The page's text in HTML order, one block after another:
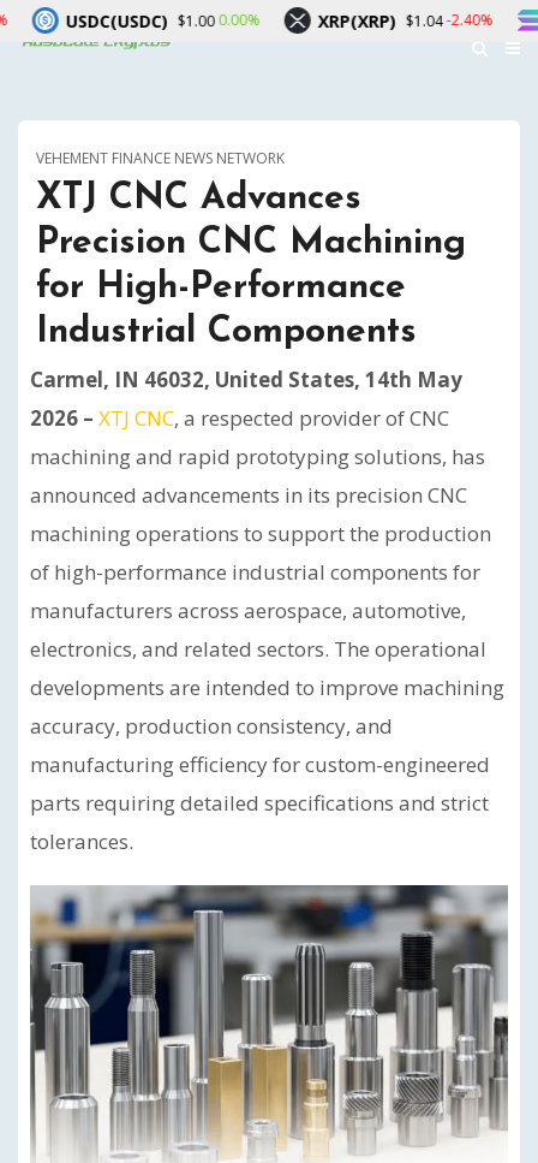
VEHEMENT FINANCE NEWS NETWORK
XTJ CNC Advances
Precision CNC Machining
for High-Performance
Industrial Components
Carmel, IN 46032, United States, 14th May
2026 – XTJ CNC, a respected provider of CNC
machining and rapid prototyping solutions, has
announced advancements in its precision CNC
machining operations to support the production
of high-performance industrial components for
manufacturers across aerospace, automotive,
electronics, and related sectors. The operational
developments are intended to improve machining
accuracy, production consistency, and
manufacturing efficiency for custom-engineered
parts requiring detailed specifications and strict
tolerances.
$1.00 0.00% XRP(XRP) $1.04-2.40% Solana(SOL)